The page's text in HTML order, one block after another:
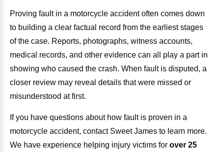
Proving fault in a motorcycle accident often comes down
to building a clear factual record from the earliest stages
of the case. Reports, photographs, witness accounts,
medical records, and other evidence can all play a part in
showing who caused the crash. When fault is disputed, a
closer review may reveal details that were missed or
misunderstood at first.
If you have questions about how fault is proven in a
motorcycle accident, contact Sweet James to learn more.
We have experience helping injury victims for over 25